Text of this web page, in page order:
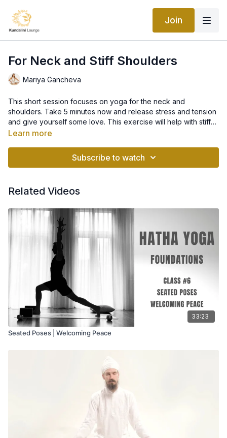
Join
For Neck and Stiff Shoulders
Mariya Gancheva
This short session focuses on yoga for the neck and
shoulders. Take 5 minutes now and release stress and tension
and give yourself some love. This exercise will help with stiff
Learn more
Subscribe to watch
Related Videos
33:23
Seated Poses | Welcoming Peace